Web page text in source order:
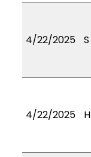
4/22/2025 S
4/22/2025 H